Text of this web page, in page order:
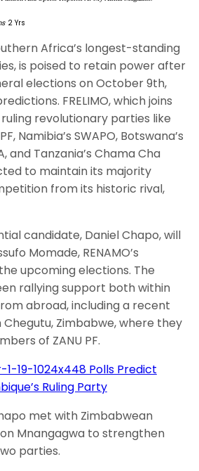
2 Yrs
Africa’s longest-standing
is poised to retain power after
elections on October 9th,
FRELIMO, which joins
revolutionary parties like
Namibia’s SWAPO, Botswana’s
and Tanzania’s Chama Cha
to maintain its majority
from its historic rival,
candidate, Daniel Chapo, will
Momade, RENAMO’s
upcoming elections. The
rallying support both within
abroad, including a recent
Zimbabwe, where they
of ZANU PF.
met with Zimbabwean
Mnangagwa to strengthen
parties.